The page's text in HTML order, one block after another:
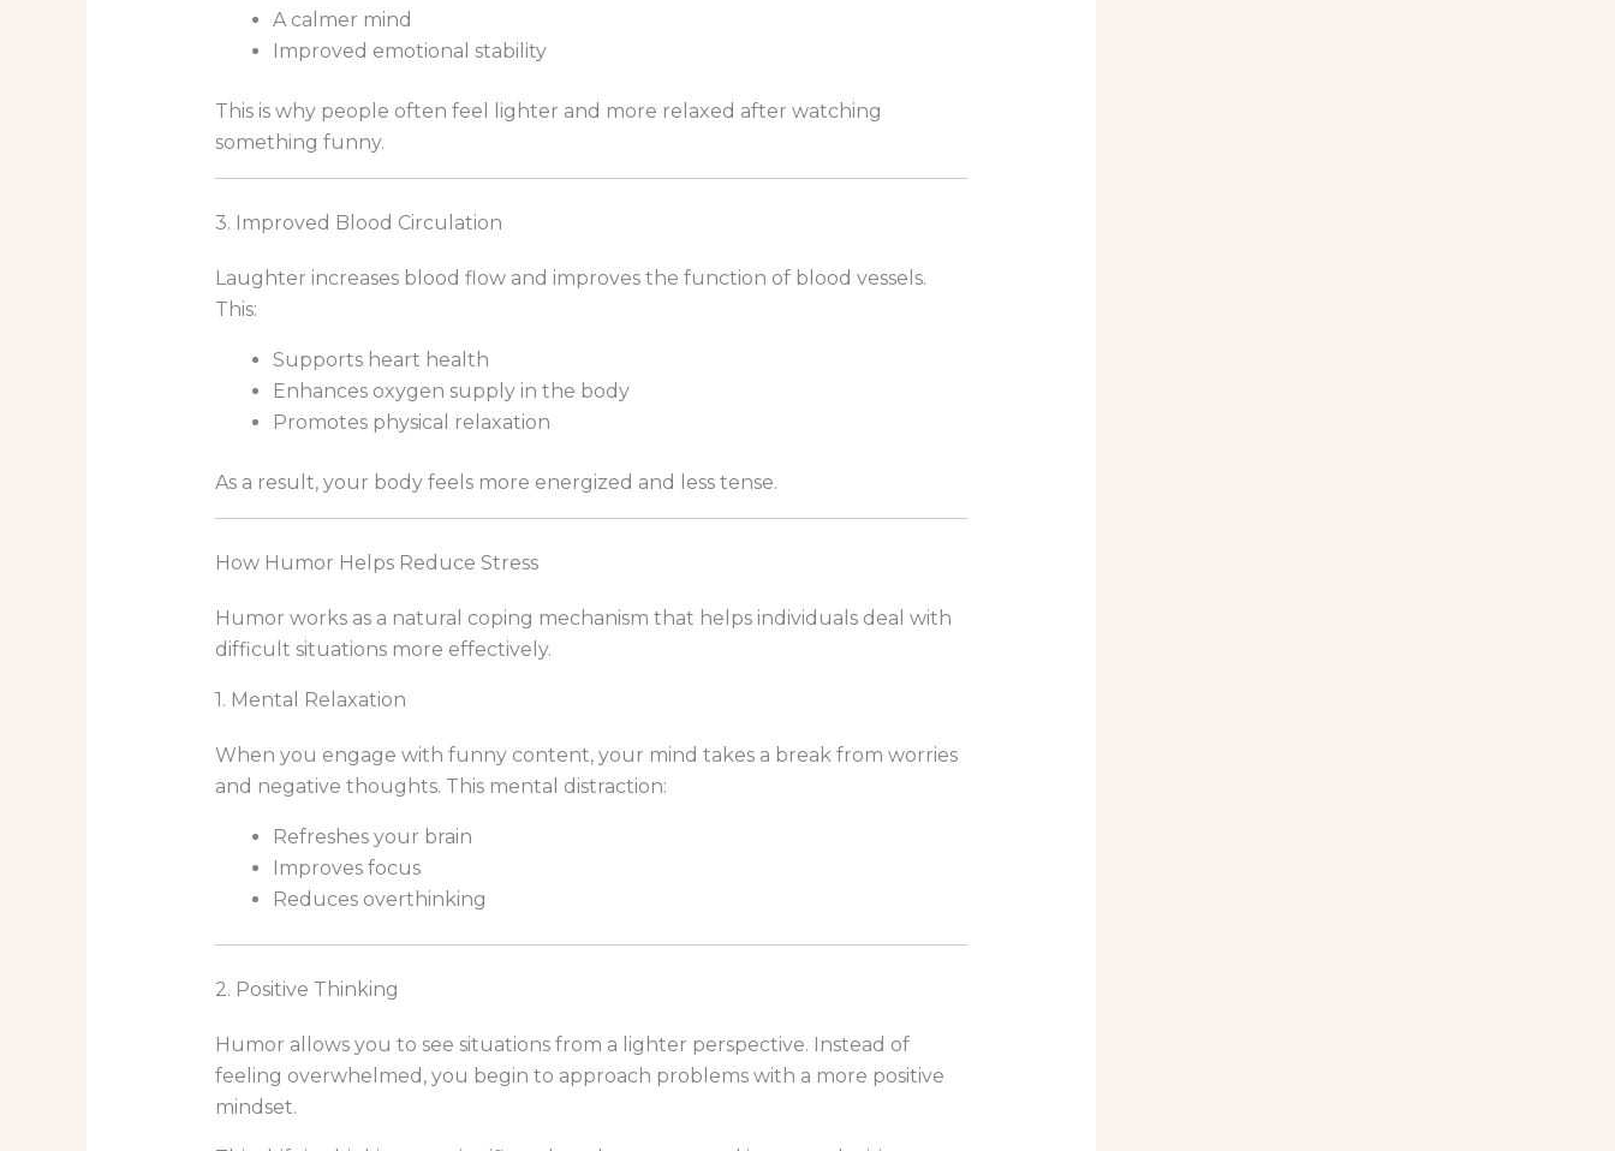
A calmer mind
Improved emotional stability
This is why people often feel lighter and more relaxed after watching
something funny.
3. Improved Blood Circulation
Laughter increases blood flow and improves the function of blood vessels.
This:
Supports heart health
Enhances oxygen supply in the body
Promotes physical relaxation
As a result, your body feels more energized and less tense.
How Humor Helps Reduce Stress
Humor works as a natural coping mechanism that helps individuals deal with
difficult situations more effectively.
1. Mental Relaxation
When you engage with funny content, your mind takes a break from worries
and negative thoughts. This mental distraction:
Refreshes your brain
Improves focus
Reduces overthinking
2. Positive Thinking
Humor allows you to see situations from a lighter perspective. Instead of
feeling overwhelmed, you begin to approach problems with a more positive
mindset.